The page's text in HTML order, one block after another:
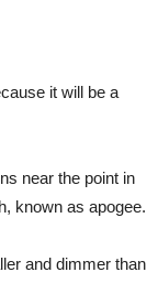
it will be a
near the point in
known as apogee.
and dimmer than